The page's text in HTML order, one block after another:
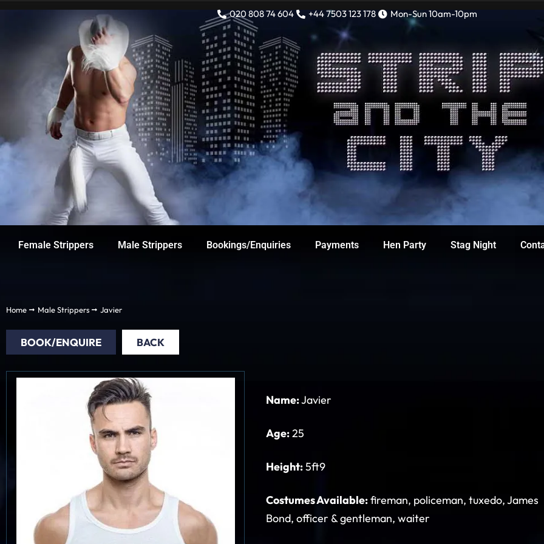
Skip
020 808 74 604 +44 7503 123 178 Mon-Sun 10am-10pm
Female Strippers Male Strippers Bookings/Enquiries Payments Hen Party Stag Night
Home Male Strippers Javier
BOOK/ENQUIRE BACK
Name:Javier
Age:25
Height:5ft9
Costumes Available:fireman, policeman, tuxedo, James
Bond, officer & gentleman, waiter